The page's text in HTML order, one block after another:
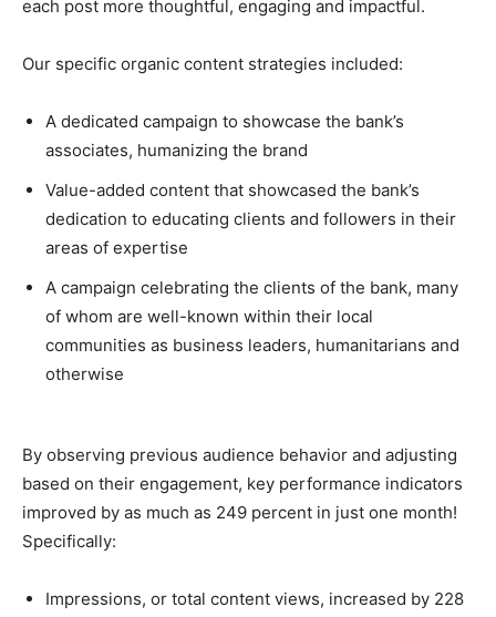
each post more thoughtful, engaging and impactful.
Our specific organic content strategies included:
A dedicated campaign to showcase the bank’s
associates, humanizing the brand
Value-added content that showcased the bank’s
dedication to educating clients and followers in their
areas of expertise
A campaign celebrating the clients of the bank, many
of whom are well-known within their local
communities as business leaders, humanitarians and
otherwise
By observing previous audience behavior and adjusting
based on their engagement, key performance indicators
improved by as much as 249 percent in just one month!
Specifically:
Impressions, or total content views, increased by 228